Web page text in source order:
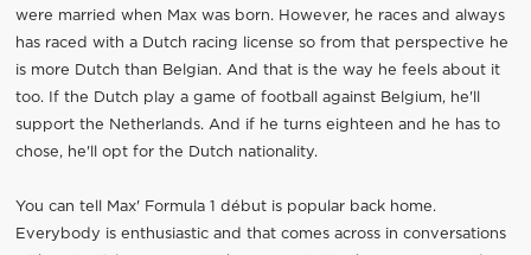
were married when Max was born. However, he races and always
has raced with a Dutch racing license so from that perspective he
is more Dutch than Belgian. And that is the way he feels about it
too. If the Dutch play a game of football against Belgium, he'll
support the Netherlands. And if he turns eighteen and he has to
chose, he'll opt for the Dutch nationality.
You can tell Max' Formula 1 début is popular back home.
Everybody is enthusiastic and that comes across in conversations